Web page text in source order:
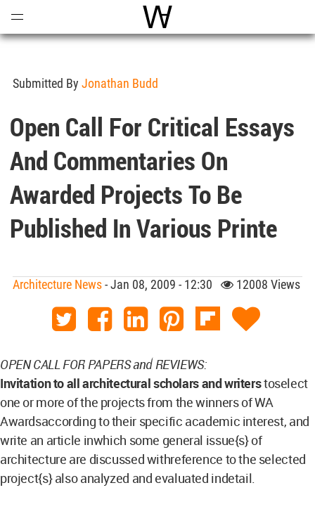
World Architecture
Submitted By Jonathan Budd
Open Call For Critical Essays
And Commentaries On
Awarded Projects To Be
Published In Various Printe
Architecture News- Jan 08, 2009 - 12:30 12008 Views
OPEN CALL FOR PAPERS and REVIEWS:
Invitation to all architectural scholars and writerstoselect
one or more of the projects from the winners of WA
Awardsaccording to their specific academic interest, and
write an article inwhich some general issue{s} of
architecture are discussed withreference to the selected
project{s} also analyzed and evaluated indetail.